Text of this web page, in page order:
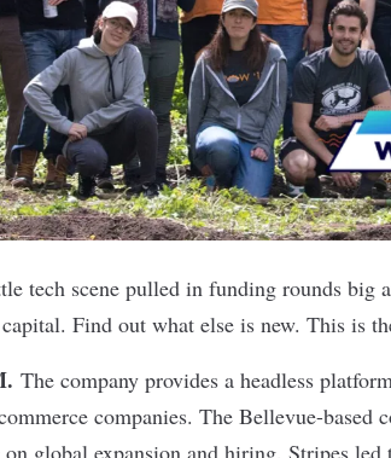
tech scene pulled in funding rounds big
Find out what else is new. This is
. The company provides a headless
companies. The Bellevue-based
global expansion and hiring. Stripes